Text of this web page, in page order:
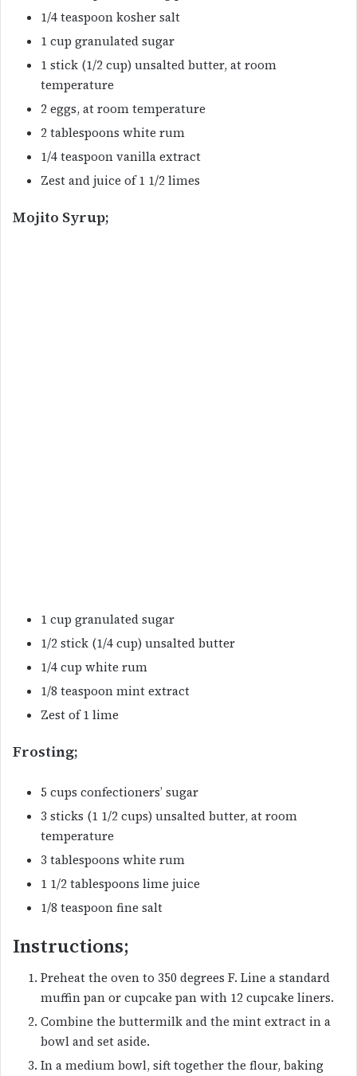
1/4 teaspoon kosher salt
1 cup granulated sugar
1 stick (1/2 cup) unsalted butter, at room
temperature
2 eggs, at room temperature
2 tablespoons white rum
1/4 teaspoon vanilla extract
Zest and juice of 1 1/2 limes
Mojito Syrup;
1 cup granulated sugar
1/2 stick (1/4 cup) unsalted butter
1/4 cup white rum
1/8 teaspoon mint extract
Zest of 1 lime
Frosting;
5 cups confectioners’ sugar
3 sticks (1 1/2 cups) unsalted butter, at room
temperature
3 tablespoons white rum
1 1/2 tablespoons lime juice
1/8 teaspoon fine salt
Instructions;
Preheat the oven to 350 degrees F. Line a standard
muffin pan or cupcake pan with 12 cupcake liners.
Combine the buttermilk and the mint extract in a
bowl and set aside.
In a medium bowl, sift together the flour, baking